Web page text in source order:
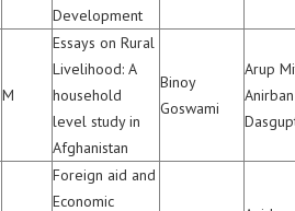
Development
M
Essays on Rural
Livelihood: A
household
level study in
Afghanistan
Binoy
Goswami
Arup
Anirban
Foreign aid and
Economic